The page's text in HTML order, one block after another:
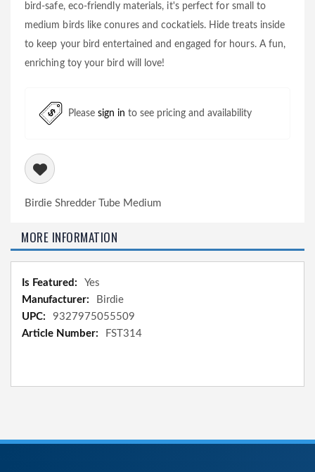
bird-safe, eco-friendly materials, it's perfect for small to
medium birds like conures and cockatiels. Hide treats inside
to keep your bird entertained and engaged for hours. A fun,
enriching toy your bird will love!
Please sign in to see pricing and availability
Birdie Shredder Tube Medium
MORE INFORMATION
More
Yes
Birdie
9327975055509
FST314